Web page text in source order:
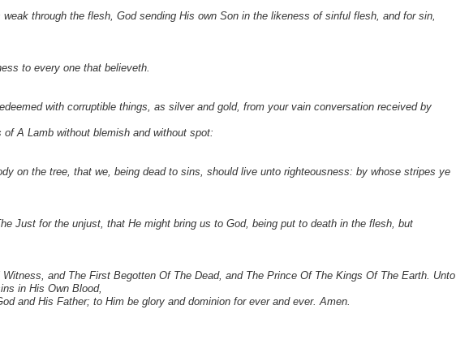
through the flesh, God sending His own Son in the likeness of sinful flesh, and for sin,
to every one that believeth.
with corruptible things, as silver and gold, from your vain conversation received by
A Lamb without blemish and without spot:
on the tree, that we, being dead to sins, should live unto righteousness: by whose stripes ye
Just for the unjust, that He might bring us to God, being put to death in the flesh, but
and The First Begotten Of The Dead, and The Prince Of The Kings Of The Earth. Unto
in His Own Blood,
and His Father; to Him be glory and dominion for ever and ever. Amen.